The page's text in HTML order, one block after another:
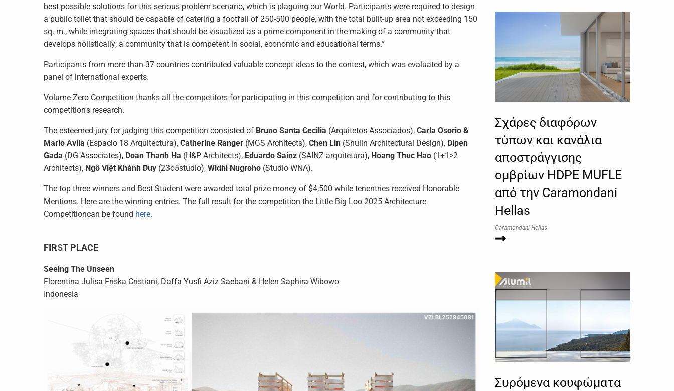
best possible solutions for this serious problem scenario, which is plaguing our World. Participants were required to design
a public toilet that should be capable of catering a footfall of 250-500 people, with the total built-up area not exceeding 150
sq. m., while integrating spaces that should be visualized as a prime component in the making of a community that
develops holistically; a community that is competent in social, economic and educational terms.”
Participants from more than 37 countries contributed valuable concept ideas to the contest, which was evaluated by a
panel of international experts.
Volume Zero Competition thanks all the competitors for participating in this competition and for contributing to this
competition's research.
The esteemed jury for judging this competition consisted of Bruno Santa Cecilia (Arquitetos Associados), Carla Osorio &
Mario Avila (Espacio 18 Arquitectura), Catherine Ranger (MGS Architects), Chen Lin (Shulin Architectural Design), Dipen
Gada (DG Associates), Doan Thanh Ha (H&P Architects), Eduardo Sainz (SAINZ arquitetura), Hoang Thuc Hao (1+1>2
Architects), Ngô Việt Khánh Duy (23o5studio), Widhi Nugroho (Studio WNA).
The top three winners and Best Student were awarded total prize money of $4,500 while tenentries received Honorable
Mentions. Here are the winning entries. The full result for the competition the Little Big Loo 2025 Architecture
Competitioncan be found here.
FIRST PLACE
Seeing The Unseen
Florentina Julisa Friska Cristiani, Daffa Yusfi Aziz Saebani & Helen Saphira Wibowo
Indonesia
Σχάρες διαφόρων
τύπων και κανάλια
αποστράγγισης
ομβρίων HDPE MUFLE
από την Caramondani
Hellas
Caramondani Hellas
Συρόμενα κουφώματα